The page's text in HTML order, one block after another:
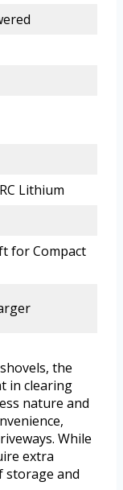
Lithium
for Compact
the
in clearing
nature and
While
extra
storage and